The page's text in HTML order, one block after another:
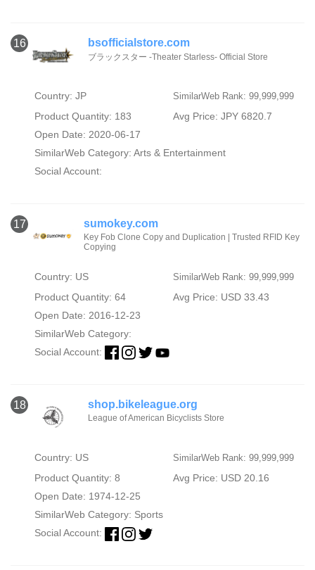
16 bsofficialstore.com
ブラックスター -Theater Starless- Official Store
Country: JP SimilarWeb Rank: 99,999,999
Product Quantity: 183
Avg Price: JPY 6820.7
Open Date: 2020-06-17
SimilarWeb Category: Arts & Entertainment
Social Account:
17 sumokey.com
Key Fob Clone Copy and Duplication | Trusted RFID Key
Copying
Country: US SimilarWeb Rank: 99,999,999
Product Quantity: 64
Avg Price: USD 33.43
Open Date: 2016-12-23
SimilarWeb Category:
Social Account:
18 shop.bikeleague.org
League of American Bicyclists Store
Country: US SimilarWeb Rank: 99,999,999
Product Quantity: 8
Avg Price: USD 20.16
Open Date: 1974-12-25
SimilarWeb Category: Sports
Social Account: